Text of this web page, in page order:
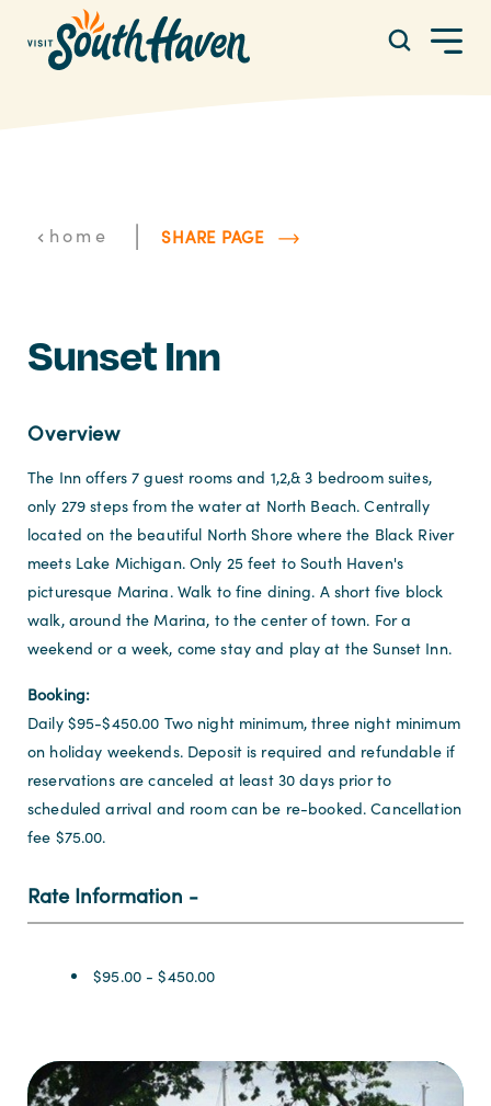
Skip to content
home | SHARE PAGE
Sunset Inn
Overview
The Inn offers 7 guest rooms and 1,2,& 3 bedroom suites,
only 279 steps from the water at North Beach. Centrally
located on the beautiful North Shore where the Black River
meets Lake Michigan. Only 25 feet to South Haven's
picturesque Marina. Walk to fine dining. A short five block
walk, around the Marina, to the center of town. For a
weekend or a week, come stay and play at the Sunset Inn.
Booking:
Daily $95-$450.00 Two night minimum, three night minimum
on holiday weekends. Deposit is required and refundable if
reservations are canceled at least 30 days prior to
scheduled arrival and room can be re-booked. Cancellation
fee $75.00.
Rate Information
Rate Information
$95.00 - $450.00